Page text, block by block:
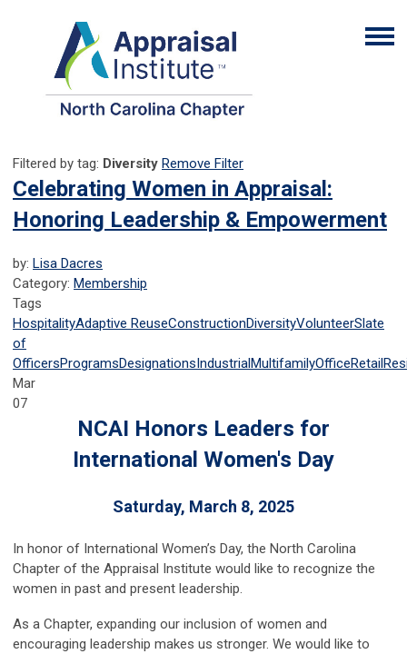
Filtered by tag: Diversity Remove Filter
Celebrating Women in Appraisal:
Honoring Leadership & Empowerment
by: Lisa Dacres
Category: Membership
Tags
HospitalityAdaptive ReuseConstructionDiversityVolunteerSlate
of
OfficersProgramsDesignationsIndustrialMultifamilyOfficeRetail
Mar
07
NCAI Honors Leaders for
International Women's Day
Saturday, March 8, 2025
In honor of International Women’s Day, the North Carolina
Chapter of the Appraisal Institute would like to recognize the
women in past and present leadership.
As a Chapter, expanding our inclusion of women and
encouraging leadership makes us stronger. We would like to